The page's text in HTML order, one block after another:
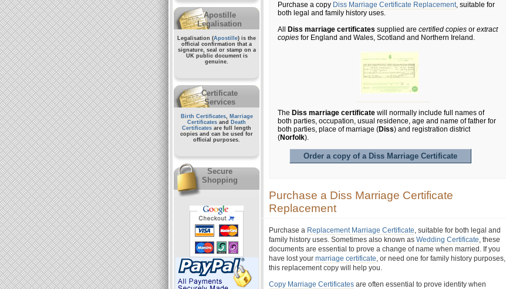
Apostille
Legalisation
Legalisation (Apostille) is the
official confirmation that a
signature, seal or stamp on a
UK public documentis
genuine.
Certificate
Services
Birth Certificates, Marriage
Certificates and
Death
Certificates are full length
copies and can be used for
official purposes.
Secure
Shopping
Purchase a copy Diss Marriage Certificate Replacement, suitable for
both legal and family history uses.
All
Diss marriage certificates supplied are certified copies or extract
copies for England and Wales, Scotland and Northern Ireland.
The Diss marriage certificate will normally include full names of
both parties, occupation, usual residence, age and name of father for
both parties, place of marriage (Diss) and registration district
(Norfolk).
Order a copy of a Diss Marriage Certificate
Purchase a Diss Marriage Certificate
Replacement
Purchase a Replacement Marriage Certificate, suitable for both legal and
family history uses. Sometimes also known as Wedding Certificate, these
documents are essential to prove a change of name when married. If you
have lost your marriage certificate, or need one for family history purposes,
this replacement copy will help you.
Copy Marriage Certificates are often essential to prove identity when